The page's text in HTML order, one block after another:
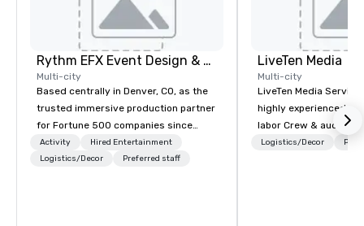
Rythm EFX Event Design & Fabrication
Multi-city
Based centrally in Denver, CO, as the
trusted immersive production partner
for Fortune 500 companies since
2012. We deliver stunning premium AV
and in-house custom scenic
Activity
Hired Entertainment
Logistics/Decor
Preferred staff
LiveTen Media
Multi-city
LiveTen Media
highly experienced
labor Crew &
Team Members
Logistics/Decor